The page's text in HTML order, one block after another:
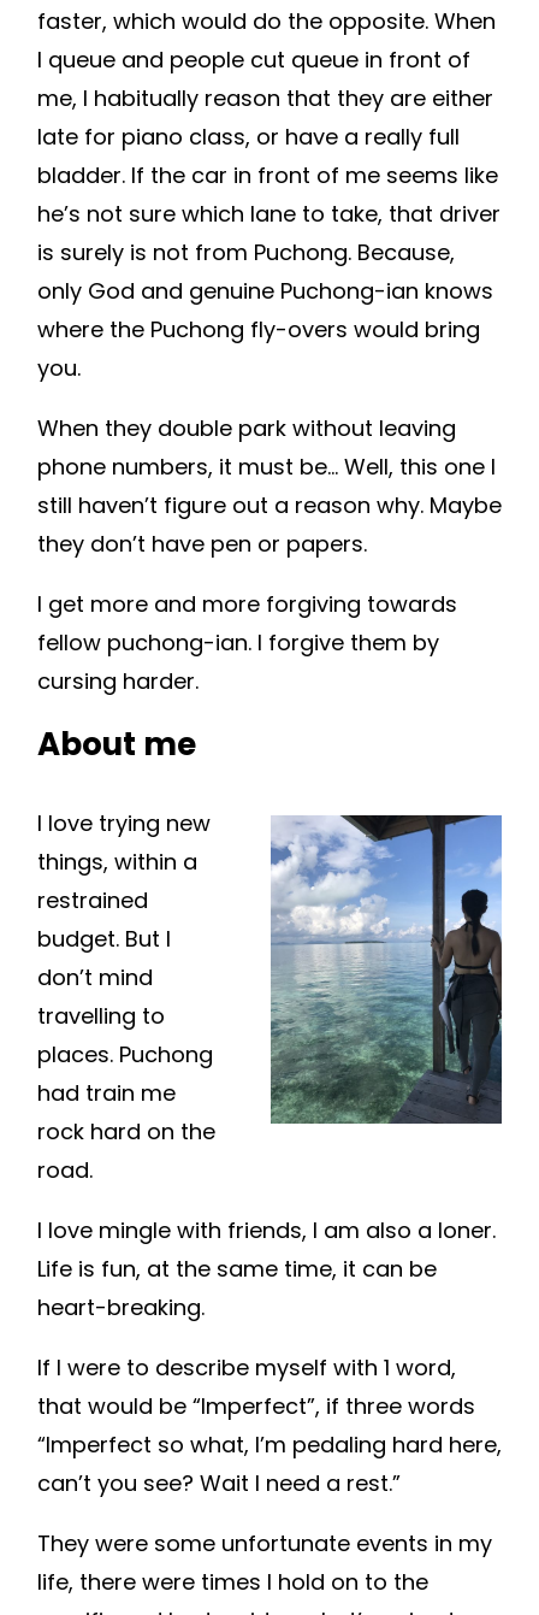
faster, which would do the opposite. When
I queue and people cut queue in front of
me, I habitually reason that they are either
late for piano class, or have a really full
bladder. If the car in front of me seems like
he’s not sure which lane to take, that driver
is surely is not from Puchong. Because,
only God and genuine Puchong-ian knows
where the Puchong fly-overs would bring
you.
When they double park without leaving
phone numbers, it must be… Well, this one I
still haven’t figure out a reason why. Maybe
they don’t have pen or papers.
I get more and more forgiving towards
fellow puchong-ian. I forgive them by
cursing harder.
About me
I love trying new
things, within a
restrained
budget. But I
don’t mind
travelling to
places. Puchong
had train me
rock hard on the
road.
I love mingle with friends, I am also a loner.
Life is fun, at the same time, it can be
heart-breaking.
If I were to describe myself with 1 word,
that would be “Imperfect”, if three words
“Imperfect so what, I’m pedaling hard here,
can’t you see? Wait I need a rest.”
They were some unfortunate events in my
life, there were times I hold on to the